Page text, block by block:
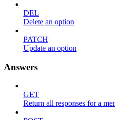
DEL
Delete an option
PATCH
Update an option
Answers
GET
Return all responses for a